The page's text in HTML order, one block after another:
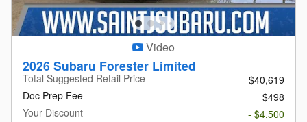
Video
2026 Subaru Forester Limited
Total Suggested Retail Price
$40,619
Doc Prep Fee
$498
Your Discount
- $4,500